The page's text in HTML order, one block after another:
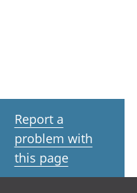
Report a
problem with
this page